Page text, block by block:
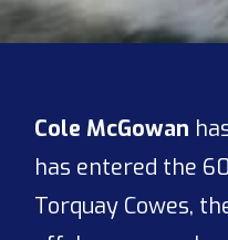
Cole McGowan
has entered the
Torquay Cowes,